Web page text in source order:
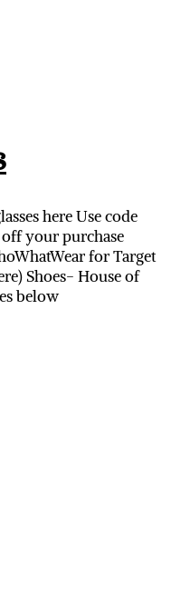
here Use code
off your purchase
for Target
Shoes- House of
below